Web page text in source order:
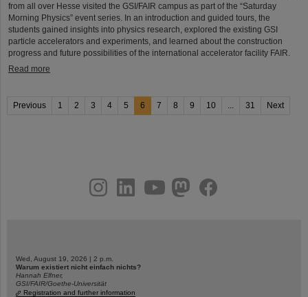
from all over Hesse visited the GSI/FAIR campus as part of the “Saturday
Morning Physics” event series. In an introduction and guided tours, the
students gained insights into physics research, explored the existing GSI
particle accelerators and experiments, and learned about the construction
progress and future possibilities of the international accelerator facility FAIR.
Read more
Previous 1 2 3 4 5 6 7 8 9 10 31 Next
youtubehelmholtz.socialfacebook
Wed, August 19, 2026 | 2 p.m.
Warum existiert nicht einfach nichts?
Hannah Elfner,
GSI/FAIR/Goethe-Universität
Registration and further information